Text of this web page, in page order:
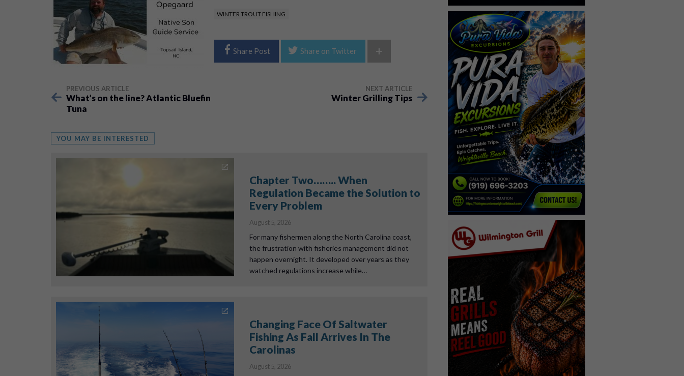
WINTER TROUT FISHING
Share Post Share on Twitter +
PREVIOUS ARTICLE
What’s on the line? Atlantic Bluefin
Tuna
NEXT ARTICLE
Winter Grilling Tips
YOU MAY BE INTERESTED
Chapter Two…….. When
Regulation Became the Solution to
Every Problem
August 5, 2026
For many fishermen along the North Carolina coast,
the frustration with fisheries management did not
happen overnight. It developed over years as they
watched regulations increase while…
Changing Face Of Saltwater
Fishing As Fall Arrives In The
Carolinas
August 5, 2026